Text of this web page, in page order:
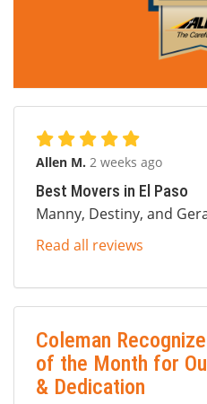
Allen M. 2 weeks ago
Best Movers in El Paso
Manny, Destiny, and
Read all reviews
Coleman
of the Month for
& Dedication